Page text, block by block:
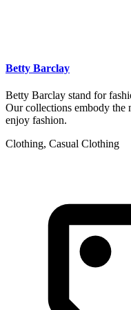
Betty Barclay
Betty Barclay stand for
Our collections embody the
enjoy fashion.
Clothing, Casual Clothing